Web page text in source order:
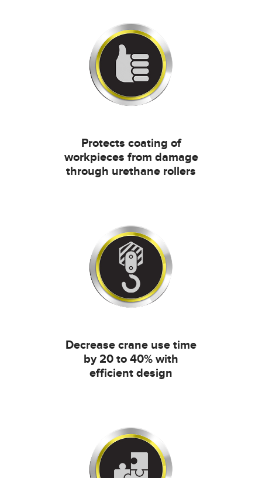
Protects coating of
workpieces from damage
through urethane rollers
Decrease crane use time
by 20 to 40% with
efficient design